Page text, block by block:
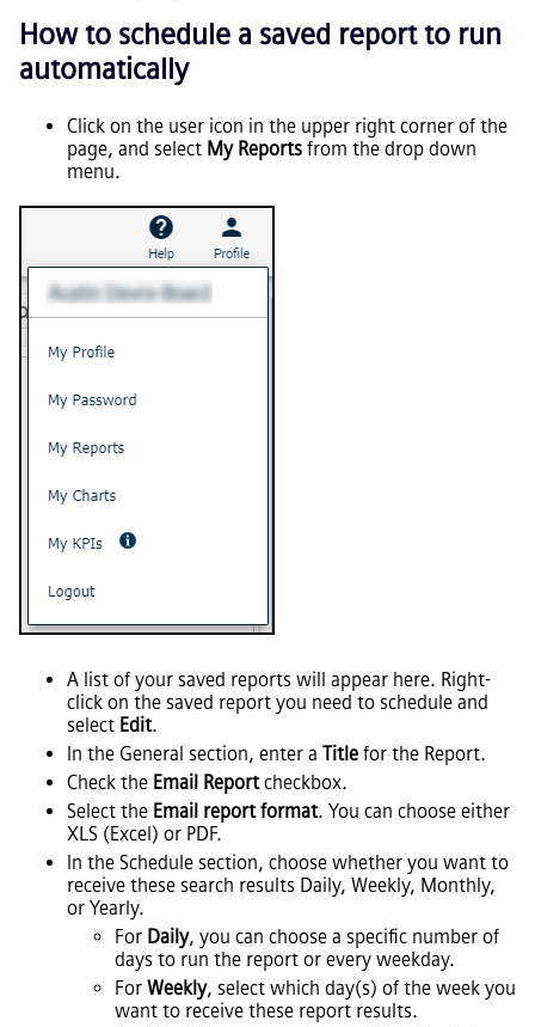
How to schedule a saved report to run
automatically
Click on the user icon in the upper right corner of the
page, and select My Reports from the drop down
menu.
A list of your saved reports will appear here. Right-
click on the saved report you need to schedule and
select Edit.
In the General section, enter a Title for the Report.
Check the Email Reportcheckbox.
Select the Email report format. You can choose either
XLS (Excel) or PDF.
In the Schedule section, choose whether you want to
receive these search results Daily, Weekly, Monthly,
or Yearly.
For Daily, you can choose a specific number of
days to run the report or every weekday.
For Weekly, select which day(s) of the week you
want to receive these report results.